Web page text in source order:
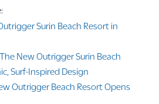
Surin Beach Resort in
The New Outrigger Surin Beach
Surf-Inspired Design
Outrigger Beach Resort Opens